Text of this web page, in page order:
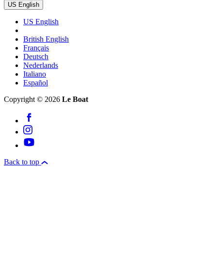
US English
US English
British English
Français
Deutsch
Nederlands
Italiano
Español
Copyright © 2026 Le Boat
Back to top